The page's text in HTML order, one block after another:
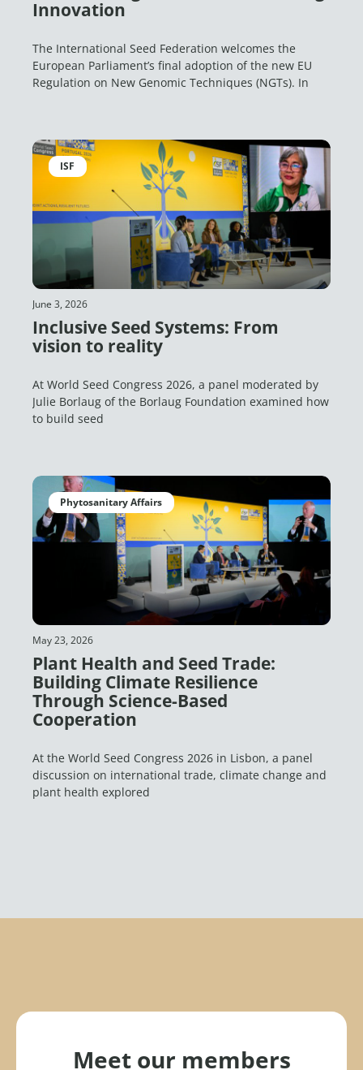
Innovation
The International Seed Federation welcomes the
European Parliament’s final adoption of the new EU
Regulation on New Genomic Techniques (NGTs). In
ISF
Inclusive Seed Systems: From
vision to reality
At World Seed Congress 2026, a panel moderated by
Julie Borlaug of the Borlaug Foundation examined how
to build seed
June 3, 2026
Phytosanitary Affairs
Plant Health and Seed Trade:
Building Climate Resilience
Through Science-Based
Cooperation
At the World Seed Congress 2026 in Lisbon, a panel
discussion on international trade, climate change and
plant health explored
May 23, 2026
Meet our members